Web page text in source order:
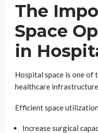
The
Space
in
Hospital space is one of
healthcare
Efficient space
Increase surgical